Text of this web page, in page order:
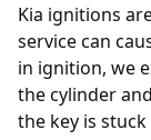
Kia ignitions
service can
in ignition, we
the cylinder
the key is